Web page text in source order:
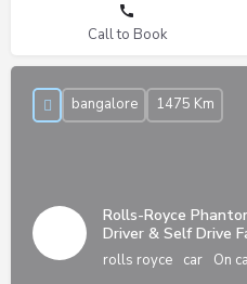
Call to Book
Rolls-Royce
Driver & Self Drive
rolls royce car On
bangalore 1475 Km